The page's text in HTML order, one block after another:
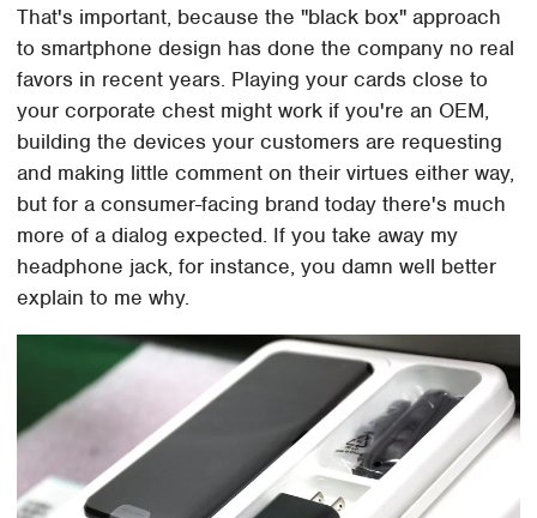
That's important, because the "black box" approach
to smartphone design has done the company no real
favors in recent years. Playing your cards close to
your corporate chest might work if you're an OEM,
building the devices your customers are requesting
and making little comment on their virtues either way,
but for a consumer-facing brand today there's much
more of a dialog expected. If you take away my
headphone jack, for instance, you damn well better
explain to me why.